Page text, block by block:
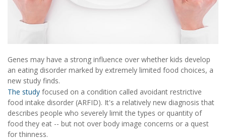
Genes may have a strong influence over whether kids develop
an eating disorder marked by extremely limited food choices, a
new study finds.
The study focused on a condition called avoidant restrictive
food intake disorder (ARFID). It's a relatively new diagnosis that
describes people who severely limit the types or quantity of
food they eat -- but not over body image concerns or a quest
for thinness.